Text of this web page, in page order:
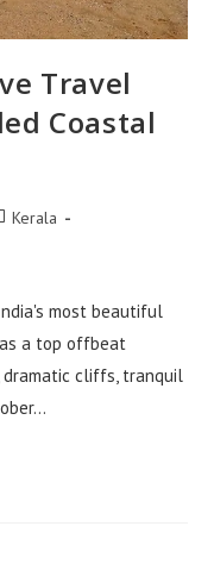
Travel
Coastal
Kerala
most beautiful
a top offbeat
cliffs, tranquil